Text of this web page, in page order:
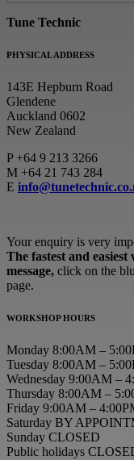
Tune Technic
PHYSICAL ADDRESS
143E Hepburn Road
Glendene
Auckland 0602
New Zealand
P+64 9 213 3266
M +64 21 743 284
E
Your enquiry is very
The fastest and
message, click on the
page.
WORKSHOP HOURS
Monday 8:00AM –
Tuesday 8:00AM –
Wednesday 9:00AM –
Thursday 8:00AM –
Friday 9:00AM –
Saturday BY
Sunday CLOSED
Public holidays